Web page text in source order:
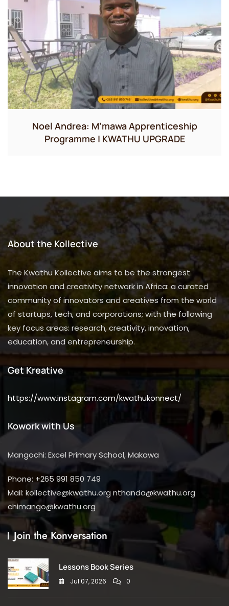
Noel Andrea: M’mawa Apprenticeship
Programme | KWATHU UPGRADE
About the Kollective
The Kwathu Kollective aims to be the strongest
innovation and creativity network in Africa: a curated
community of innovators and creatives from the world
of startups, tech, and corporations; with the following
key focus areas: research, creativity, innovation,
education, and entrepreneurship.
Get Kreative
https://www.instagram.com/kwathukonnect/
Kowork with Us
Mangochi: Excel Primary School, Makawa
Phone: +265 991 850 749
Mail: kollective@kwathu.org nthanda@kwathu.org
chimango@kwathu.org
Join the Konversation
Lessons Book Series
Jul 07, 2026 0